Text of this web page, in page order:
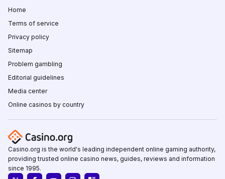
Home
Terms of service
Privacy policy
Sitemap
Problem gambling
Editorial guidelines
Media center
Online casinos by country
Casino.org is the world's leading independent online gaming authority,
providing trusted online casino news, guides, reviews and information
since 1995.